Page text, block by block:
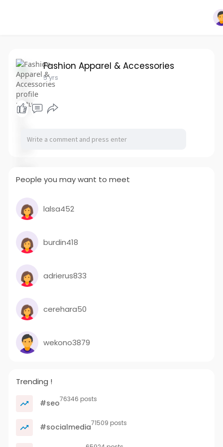
Fashion Apparel & Accessories
5 yrs
People you may want to meet
lalsa452
burdin418
adrierus833
cerehara50
wekono3879
Trending !
#seo76346 posts
#socialmedia71509 posts